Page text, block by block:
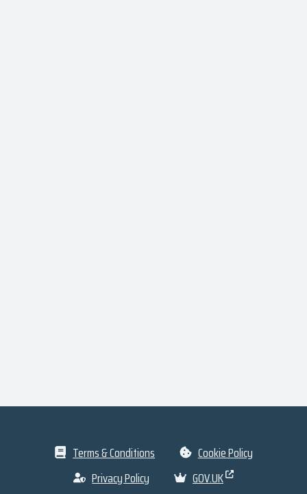
Terms & Conditions
Cookie Policy
Privacy Policy
GOV.UK